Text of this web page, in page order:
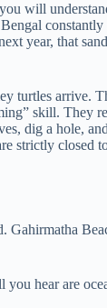
will
constantly
year, that
turtles arrive.
skill. They
dig a hole,
strictly closed
hear are